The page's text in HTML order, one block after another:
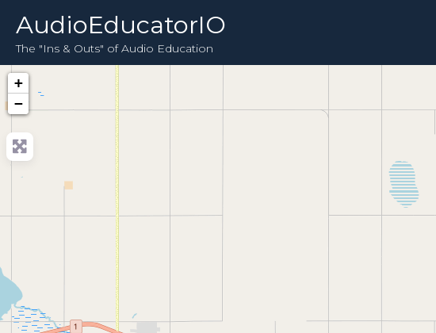
AudioEducatorIO
The "Ins & Outs" of Audio Education
+
−